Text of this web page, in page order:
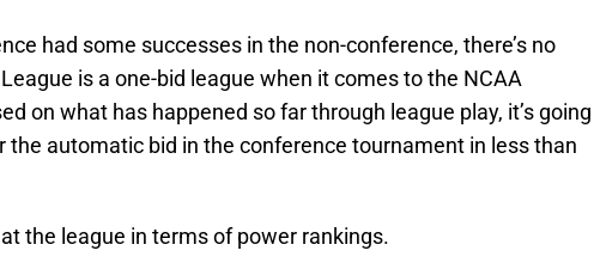
had some successes in the non-conference, there’s no
League is a one-bid league when it comes to the NCAA
on what has happened so far through league play, it’s going
the automatic bid in the conference tournament in less than
at the league in terms of power rankings.